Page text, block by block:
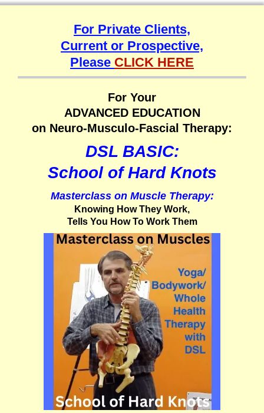
For Private Clients,
Current or Prospective,
Please CLICK HERE
For Your
ADVANCED EDUCATION
on Neuro-Musculo-Fascial Therapy:
DSL BASIC:
School of Hard Knots
Masterclass on Muscle Therapy:
Knowing How They Work,
Tells You How To Work Them